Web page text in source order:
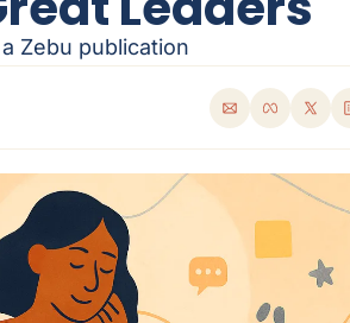
Zebu publication